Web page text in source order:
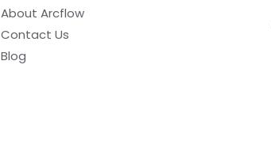
About Arcflow
Contact Us
Blog